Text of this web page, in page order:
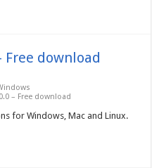
Free download
– Free download
for Windows, Mac and Linux.